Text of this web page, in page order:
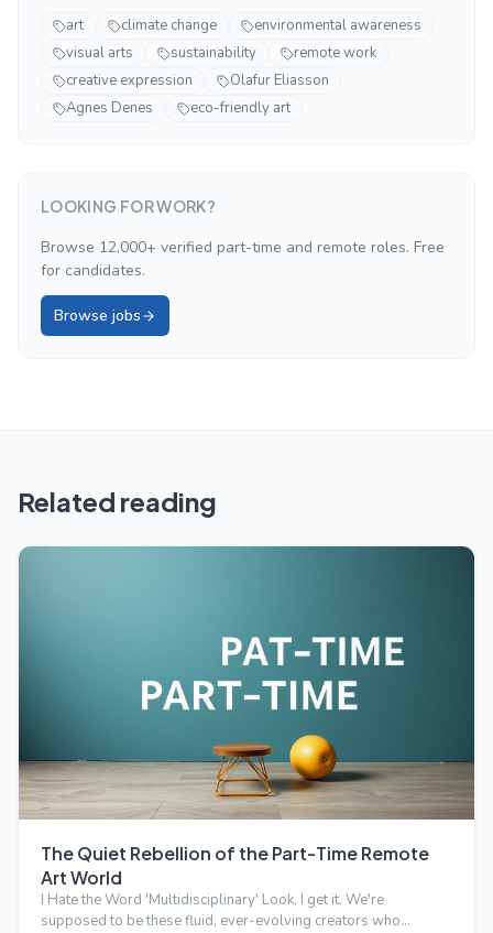
art climate change
environmental awareness
visual arts
sustainability
remote work
creative expression
Olafur Eliasson
Agnes Denes
eco-friendly art
LOOKING FOR WORK?
Browse 12,000+ verified part-time and remote roles. Free
for candidates.
Browse jobs
Related reading
The Quiet Rebellion of the Part-Time Remote
Art World
I Hate the Word 'Multidisciplinary' Look, I get it. We're
supposed to be these fluid, ever-evolving creators who